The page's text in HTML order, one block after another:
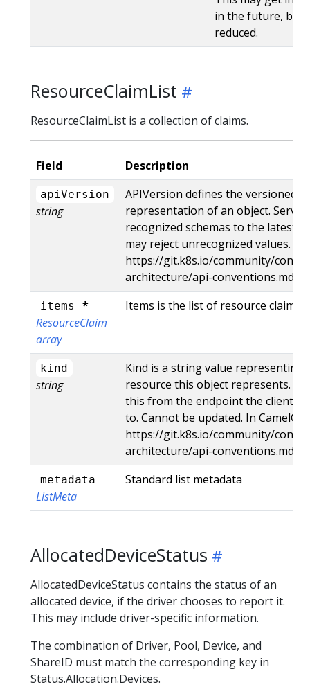
in the future, but
reduced.
ResourceClaimList
ResourceClaimList is a collection of claims.
Field Description
apiVersion
string
APIVersion defines the versioned
representation of an object.
recognized schemas to the latest
may reject unrecognized values.
https://git.k8s.io/community/
architecture/api-
items
*
ResourceClaim
array
Items is the list of resource claims.
kind
string
Kind is a string value representing
resource this object represents.
this from the endpoint the client
to. Cannot be updated. In
https://git.k8s.io/community/
architecture/api-
metadata
ListMeta
Standard list metadata
AllocatedDeviceStatus
AllocatedDeviceStatus contains the status of an
allocated device, if the driver chooses to report it.
This may include driver-specific information.
The combination of Driver, Pool, Device, and
ShareID must match the corresponding key in
Status.Allocation.Devices.